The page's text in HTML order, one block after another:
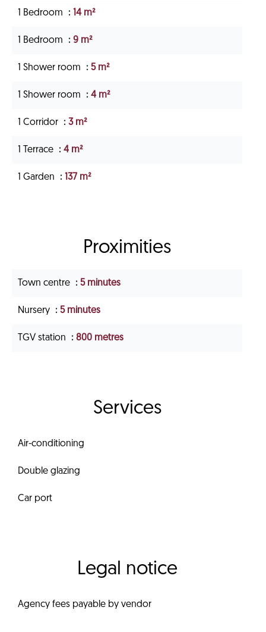
1 Bedroom 14 m²
1 Bedroom 9 m²
1 Shower room 5 m²
1 Shower room 4 m²
1 Corridor 3 m²
1 Terrace 4 m²
1 Garden 137 m²
Proximities
Town centre 5 minutes
Nursery 5 minutes
TGV station 800 metres
Services
Air-conditioning
Double glazing
Car port
Legal notice
Agency fees payable by vendor